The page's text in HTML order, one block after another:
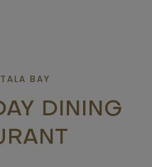
BAY
DINING